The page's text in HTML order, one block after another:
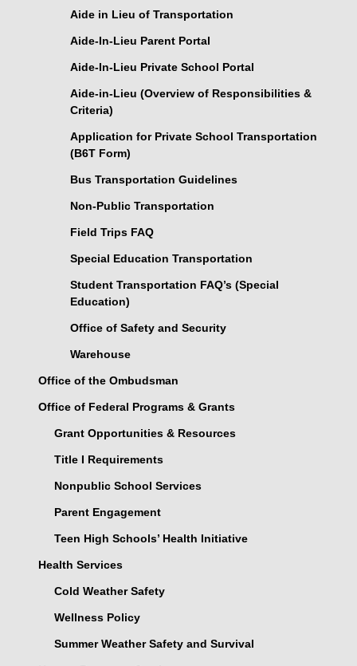
Aide in Lieu of Transportation
Aide-In-Lieu Parent Portal
Aide-In-Lieu Private School Portal
Aide-in-Lieu (Overview of Responsibilities &
Criteria)
Application for Private School Transportation
(B6T Form)
Bus Transportation Guidelines
Non-Public Transportation
Field Trips FAQ
Special Education Transportation
Student Transportation FAQ’s (Special
Education)
Office of Safety and Security
Warehouse
Office of the Ombudsman
Office of Federal Programs & Grants
Grant Opportunities & Resources
Title I Requirements
Nonpublic School Services
Parent Engagement
Teen High Schools’ Health Initiative
Health Services
Cold Weather Safety
Wellness Policy
Summer Weather Safety and Survival